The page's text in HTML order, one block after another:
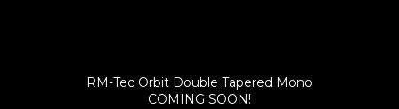
RM-Tec Orbit Double Tapered Mono
COMING SOON!